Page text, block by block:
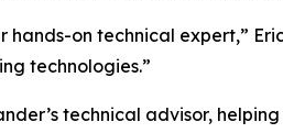
hands-on technical expert,”
technologies.”
technical advisor,